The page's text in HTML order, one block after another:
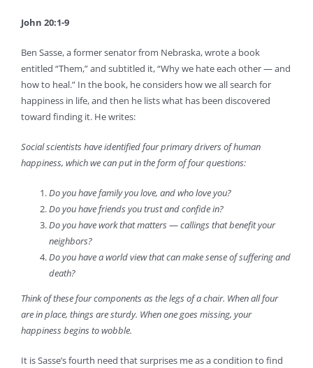
John 20:1-9
Ben Sasse, a former senator from Nebraska, wrote a book
entitled “Them,” and subtitled it, “Why we hate each other — and
how to heal.” In the book, he considers how we all search for
happiness in life, and then he lists what has been discovered
toward finding it. He writes:
Social scientists have identified four primary drivers of human
happiness, which we can put in the form of four questions:
Do you have family you love, and who love you?
Do you have friends you trust and confide in?
Do you have work that matters—callings that benefit your
neighbors?
Do you have a world view that can make sense of suffering and
death?
Think of these four components as the legs of a chair. When all four
are in place, things are sturdy. When one goes missing, your
happiness begins to wobble.
It is Sasse’s fourth need that surprises me as a condition to find